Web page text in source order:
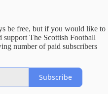
be free, but if you would like to
The Scottish Football
number of paid subscribers
Subscribe